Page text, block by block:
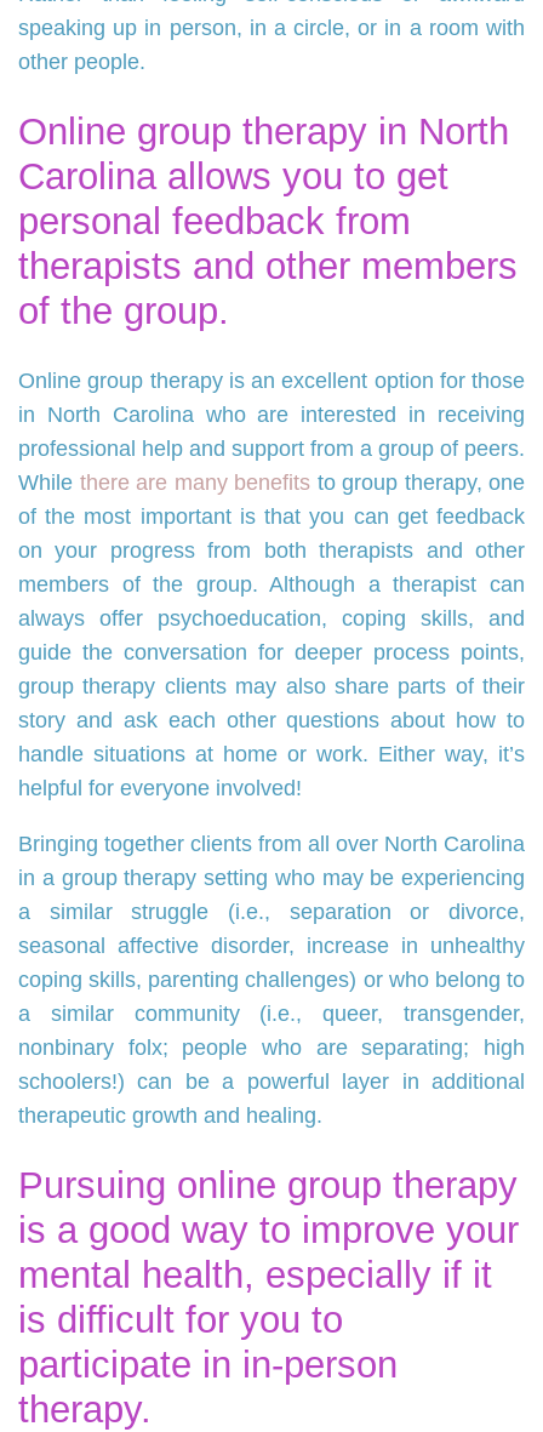
speaking up in person, in a circle, or in a room with
other people.
Online group therapy in North
Carolina allows you to get
personal feedback from
therapists and other members
of the group.
Online group therapy is an excellent option for those
in North Carolina who are interested in receiving
professional help and support from a group of peers.
While there are many benefits to group therapy, one
of the most important is that you can get feedback
on your progress from both therapists and other
members of the group. Although a therapist can
always offer psychoeducation, coping skills, and
guide the conversation for deeper process points,
group therapy clients may also share parts of their
story and ask each other questions about how to
handle situations at home or work. Either way, it’s
helpful for everyone involved!
Bringing together clients from all over North Carolina
in a group therapy setting who may be experiencing
a similar struggle (i.e., separation or divorce,
seasonal affective disorder, increase in unhealthy
coping skills, parenting challenges) or who belong to
a similar community (i.e., queer, transgender,
nonbinary folx; people who are separating; high
schoolers!) can be a powerful layer in additional
therapeutic growth and healing.
Pursuing online group therapy
is a good way to improve your
mental health, especially if it
is difficult for you to
participate in in-person
therapy.